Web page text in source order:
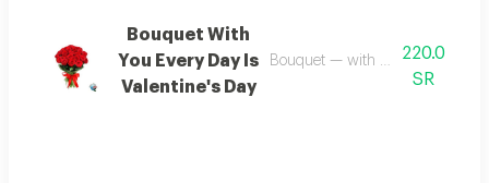
Bouquet With
You Every Day Is
Valentine's Day
Bouquet — with you every day is
220.0
SR